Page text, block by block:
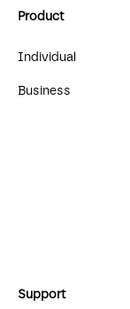
Product
Individual
Business
Support